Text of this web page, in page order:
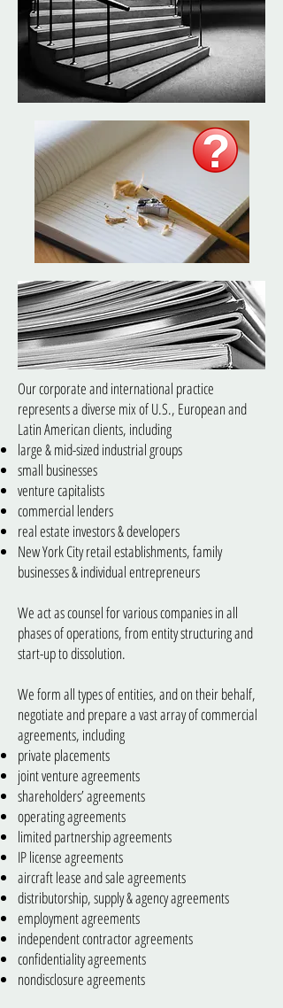
Our corporate and international practice
represents a diverse mix of U.S., European and
Latin American clients, including
large & mid-sized industrial groups
small businesses
venture capitalists
commercial lenders
real estate investors & developers
New York City retail establishments, family
businesses & individual entrepreneurs
We act as counsel for various companies in all
phases of operations, from entity structuring and
start-up to dissolution.
We form all types of entities, and on their behalf,
negotiate and prepare a vast array of commercial
agreements, including
private placements
joint venture agreements
shareholders’ agreements
operating agreements
limited partnership agreements
IP license agreements
aircraft lease and sale agreements
distributorship, supply & agency agreements
employment agreements
independent contractor agreements
confidentiality agreements
nondisclosure agreements